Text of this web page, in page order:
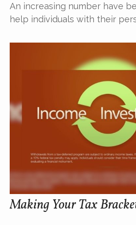
An increasing number have
help individuals with their
Making Your Tax